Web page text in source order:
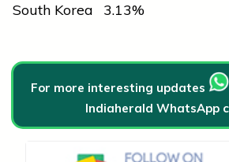
South Korea
3.13%
For more interesting updates
Indiaherald WhatsApp